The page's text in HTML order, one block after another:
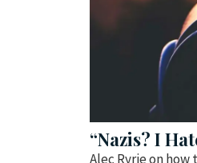
“Nazis? I
Alec Ryrie on